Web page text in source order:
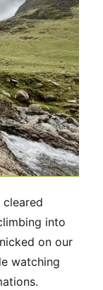
into
on our
watching